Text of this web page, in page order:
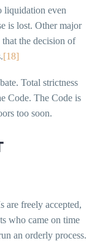
liquidation even
is lost. Other major
that the decision of
[18]
Total strictness
Code. The Code is
too soon.
are freely accepted,
who came on time
an orderly process.